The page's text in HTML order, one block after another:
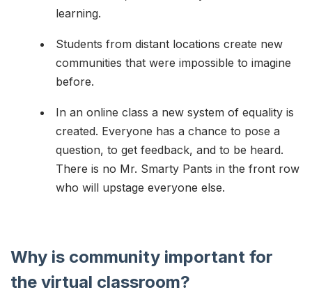
learning.
Students from distant locations create new
communities that were impossible to imagine
before.
In an online class a new system of equality is
created. Everyone has a chance to pose a
question, to get feedback, and to be heard.
There is no Mr. Smarty Pants in the front row
who will upstage everyone else.
Why is community important for
the virtual classroom?